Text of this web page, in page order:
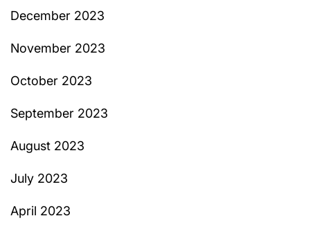
December 2023
November 2023
October 2023
September 2023
August 2023
July 2023
April 2023